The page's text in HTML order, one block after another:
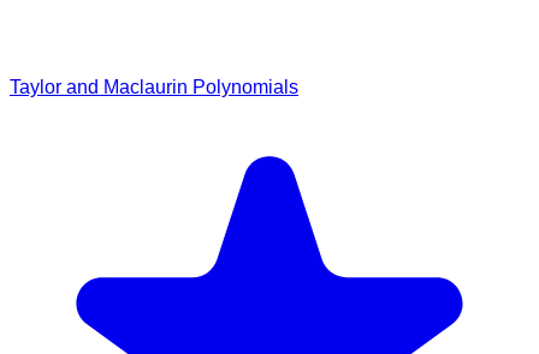
Taylor and Maclaurin Polynomials